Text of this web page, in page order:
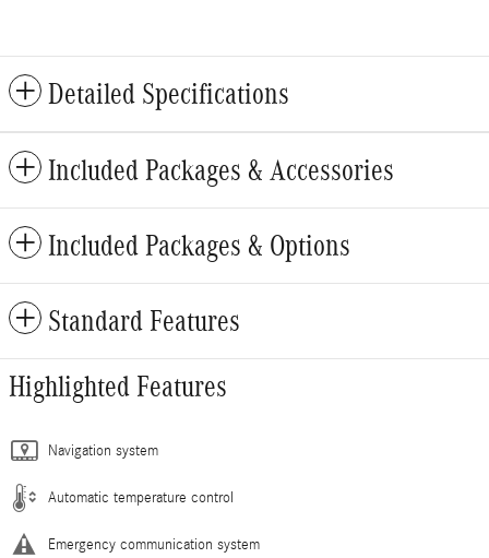
Detailed Specifications
Included Packages & Accessories
Included Packages & Options
Standard Features
Highlighted Features
Navigation system
Automatic temperature control
Emergency communication system